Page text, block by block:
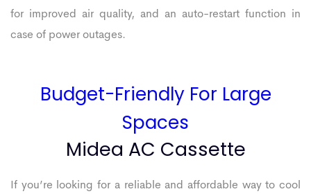
for improved air quality, and an auto-restart function in
case of power outages.
Budget-Friendly For Large
Spaces
Midea AC Cassette
If you’re looking for a reliable and affordable way to cool